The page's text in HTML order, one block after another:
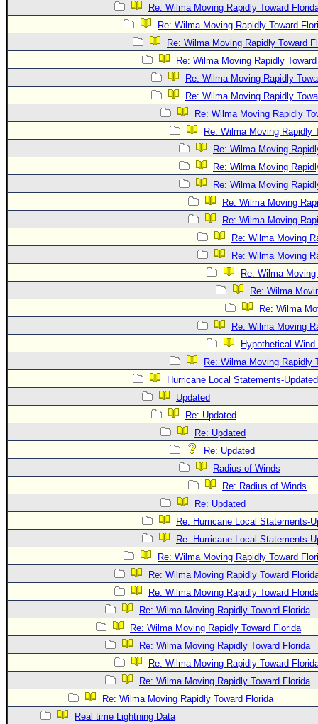
Re: Wilma Moving Rapidly Toward
Re: Wilma Moving Rapidly Toward
Re: Wilma Moving Rapidly Toward
Re: Wilma Moving Rapidly
Re: Wilma Moving Rapidly
Re: Wilma Moving Rapidly
Re: Wilma Moving Rapidly
Re: Wilma Moving Rapidly
Re: Wilma Moving
Re: Wilma Moving
Re: Wilma Moving
Re: Wilma Moving
Re: Wilma Moving
Re: Wilma Moving
Re: Wilma Moving
Re: Wilma
Re: Wilma
Re: Wilma
Re: Wilma Moving
Hypothetical Wind
Re: Wilma Moving Rapidly
Hurricane Local Statements-Updated
Updated
Re: Updated
Re: Updated
Re: Updated
Radius of Winds
Re: Radius of Winds
Re: Updated
Re: Hurricane Local Statements-
Re: Hurricane Local Statements-
Re: Wilma Moving Rapidly Toward
Re: Wilma Moving Rapidly Toward
Re: Wilma Moving Rapidly Toward
Re: Wilma Moving Rapidly Toward Florida
Re: Wilma Moving Rapidly Toward Florida
Re: Wilma Moving Rapidly Toward Florida
Re: Wilma Moving Rapidly Toward
Re: Wilma Moving Rapidly Toward Florida
Re: Wilma Moving Rapidly Toward Florida
Real time Lightning Data